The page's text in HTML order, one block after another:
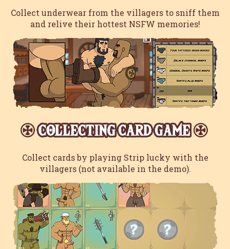
Collect underwear from the villagers to sniff them
and relive their hottest NSFW memories!
Collect cards by playing Strip lucky with the
villagers (not available in the demo).